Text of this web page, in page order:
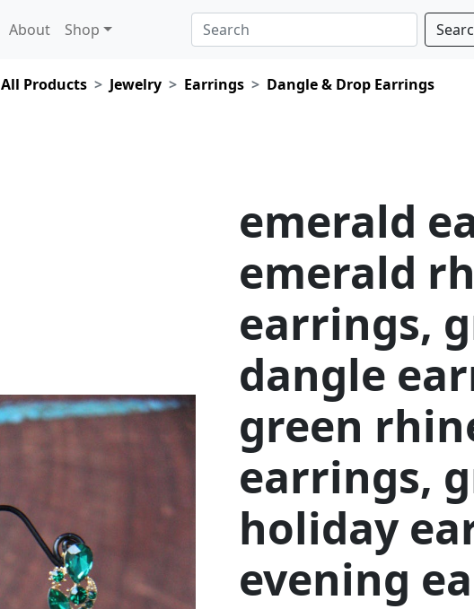
About Shop
All Products Jewelry Earrings Dangle & Drop Earrings
emerald
emerald
earrings,
dangle
green
earrings,
holiday
evening